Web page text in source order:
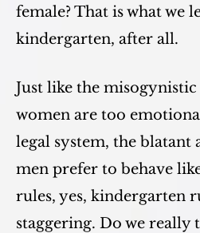
female? That is what we
kindergarten, after all.
Just like the
women are too
legal system, the blatant
men prefer to behave
rules, yes, kindergarten
staggering. Do we really